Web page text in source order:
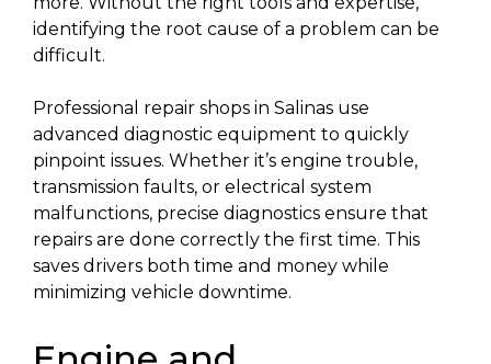
identifying the root cause of a problem can be
difficult.
Professional repair shops in Salinas use
advanced diagnostic equipment to quickly
pinpoint issues. Whether it’s engine trouble,
transmission faults, or electrical system
malfunctions, precise diagnostics ensure that
repairs are done correctly the first time. This
saves drivers both time and money while
minimizing vehicle downtime.